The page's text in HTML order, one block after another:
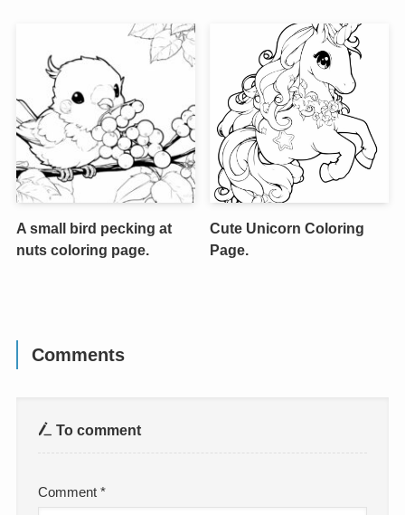
A small bird pecking at
nuts coloring page.
Cute Unicorn Coloring
Page.
Comments
To comment
Comment*